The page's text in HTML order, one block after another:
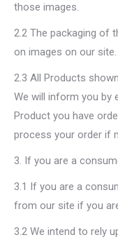
those images.
2.2 The packaging of
on images on our site.
2.3 All Products
We will inform you by
Product you have
process your order if
3. If you are a
3.1 If you are a
from our site if you
3.2 We intend to rely